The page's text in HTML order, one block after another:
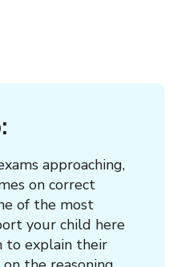
approaching,
on correct
of the most
your child here
to explain their